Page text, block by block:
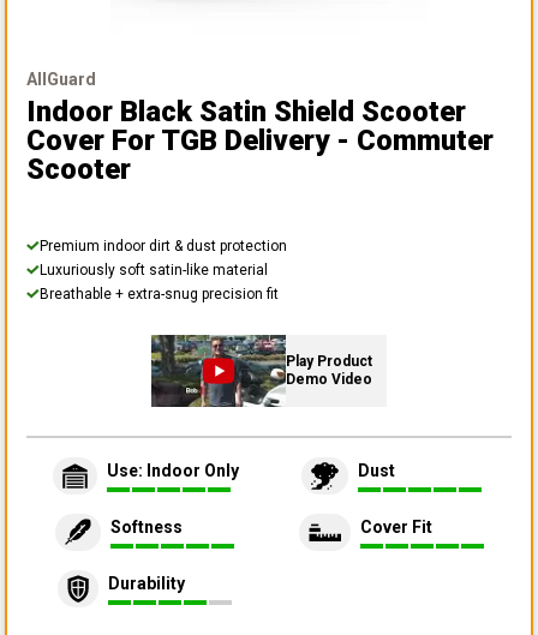
AllGuard
Indoor Black Satin Shield Scooter
Cover For TGB Delivery - Commuter
Scooter
Premium indoor dirt & dust protection
Luxuriously soft satin-like material
Breathable + extra-snug precision fit
Play Product
Demo Video
Use: Indoor Only Dust
Softness Cover Fit
Durability